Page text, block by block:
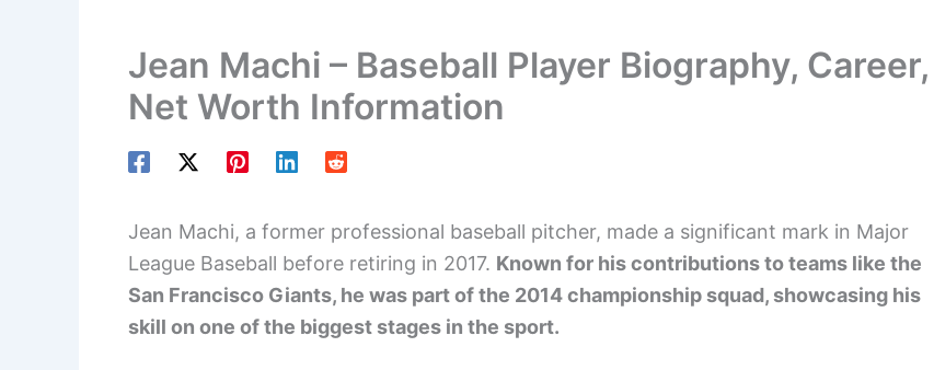
Jean Machi – Baseball Player Biography, Career,
Net Worth Information
Jean Machi, a former professional baseball pitcher, made a significant mark in Major
League Baseball before retiring in 2017. Known for his contributions to teams like the
San Francisco Giants, he was part of the 2014 championship squad, showcasing his
skill on one of the biggest stages in the sport.